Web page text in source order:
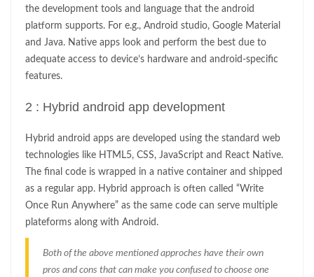
the development tools and language that the android
platform supports. For e.g., Android studio, Google Material
and Java. Native apps look and perform the best due to
adequate access to device’s hardware and android-specific
features.
2 : Hybrid android app development
Hybrid android apps are developed using the standard web
technologies like HTML5, CSS, JavaScript and React Native.
The final code is wrapped in a native container and shipped
as a regular app. Hybrid approach is often called “Write
Once Run Anywhere” as the same code can serve multiple
plateforms along with Android.
Both of the above mentioned approches have their own
pros and cons that can make you confused to choose one